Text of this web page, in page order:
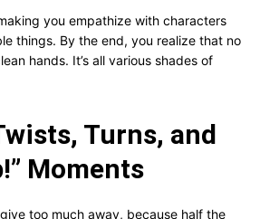
you empathize with characters
things. By the end, you realize that no
hands. It’s all various shades of
Turns, and
Moments
too much away, because half the